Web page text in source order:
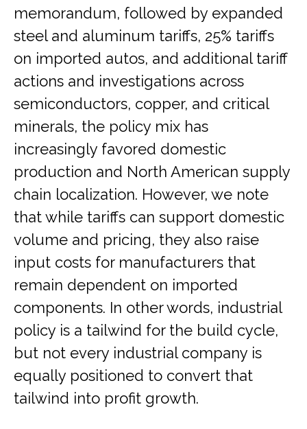
memorandum, followed by expanded
steel and aluminum tariffs, 25% tariffs
on imported autos, and additional tariff
actions and investigations across
semiconductors, copper, and critical
minerals, the policy mix has
increasingly favored domestic
production and North American supply
chain localization. However, we note
that while tariffs can support domestic
volume and pricing, they also raise
input costs for manufacturers that
remain dependent on imported
components. In other words, industrial
policy is a tailwind for the build cycle,
but not every industrial company is
equally positioned to convert that
tailwind into profit growth.